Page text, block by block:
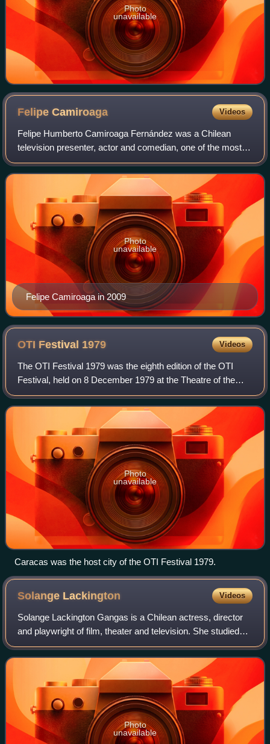
Photo
unavailable
FelipeCamiroaga Videos
Felipe Humberto Camiroaga Fernández was a Chilean
television presenter, actor and comedian, one of the most
popular in his country.
Felipe Camiroaga in 2009
Photo
unavailable
OTI Festival 1979 Videos
The OTI Festival 1979 was the eighth edition of the OTI
Festival, held on 8 December 1979 at the Theatre of the
Military Academy in Caracas, Venezuela, and presented by
Eduardo Serrano and Carmen Vict
Photo
unavailable
Caracas was the host city of the OTI Festival 1979.
Solange Lackington Videos
Solange Lackington Gangas is a Chilean actress, director
and playwright of film, theater and television. She studied
theater at the School of Theater of the Pontifical Catholic
University of Chile. At
Photo
unavailable